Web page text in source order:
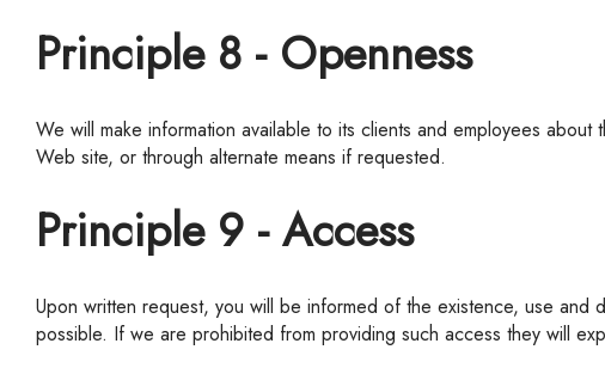
Principle 8 - Openness
We will make information available to its clients and employees
Web site, or through alternate means if requested.
Principle 9 - Access
Upon written request, you will be informed of the existence, use
possible. If we are prohibited from providing such access they will